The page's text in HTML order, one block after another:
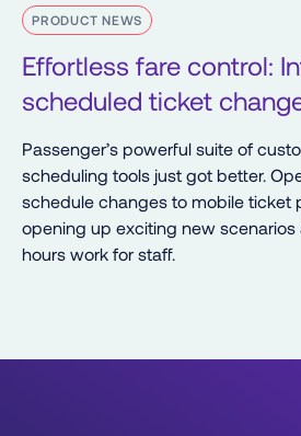
PRODUCT NEWS
Effortless fare control:
scheduled ticket
Passenger’s powerful suite of
scheduling tools just got better.
schedule changes to mobile ticket
opening up exciting new
hours work for staff.